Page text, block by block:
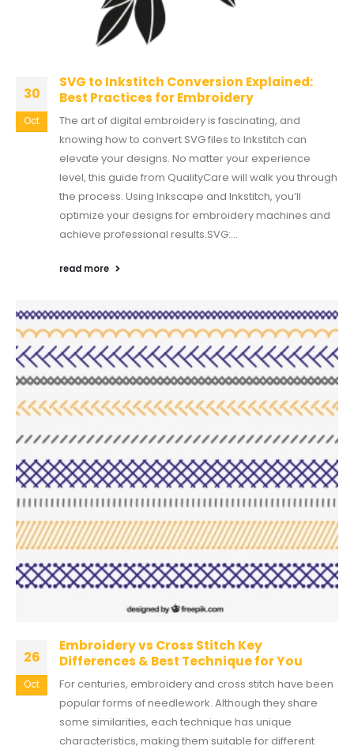
30
Oct
SVG to Inkstitch Conversion Explained:
Best Practices for Embroidery
The art of digital embroidery is fascinating, and
knowing how to convert SVG files to Inkstitch can
elevate your designs. No matter your experience
level, this guide from QualityCare will walk you through
the process. Using Inkscape and Inkstitch, you’ll
optimize your designs for embroidery machines and
achieve professional results.SVG:...
read more
26
Oct
Embroidery vs Cross Stitch Key
Differences & Best Technique for You
For centuries, embroidery and cross stitch have been
popular forms of needlework. Although they share
some similarities, each technique has unique
characteristics, making them suitable for different